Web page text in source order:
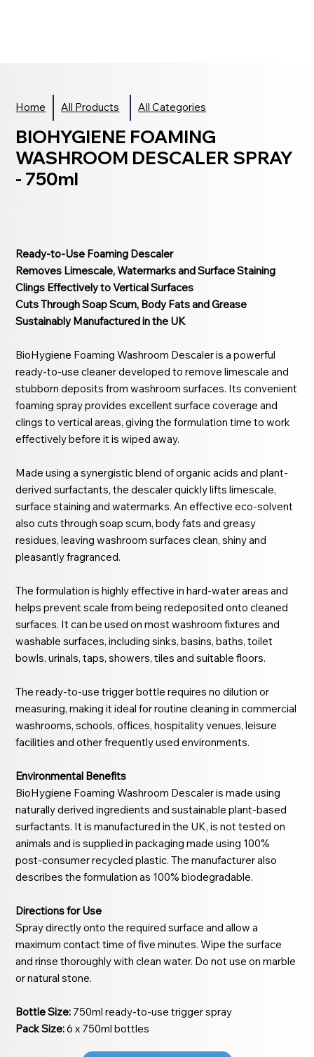
Home All Products All Categories
BIOHYGIENE FOAMING
WASHROOM DESCALER SPRAY
- 750ml
Ready-to-Use Foaming Descaler
Removes Limescale, Watermarks and Surface Staining
Clings Effectively to Vertical Surfaces
Cuts Through Soap Scum, Body Fats and Grease
Sustainably Manufactured in the UK
BioHygiene Foaming Washroom Descaler is a powerful
ready-to-use cleaner developed to remove limescale and
stubborn deposits from washroom surfaces. Its convenient
foaming spray provides excellent surface coverage and
clings to vertical areas, giving the formulation time to work
effectively before it is wiped away.
Made using a synergistic blend of organic acids and plant-
derived surfactants, the descaler quickly lifts limescale,
surface staining and watermarks. An effective eco-solvent
also cuts through soap scum, body fats and greasy
residues, leaving washroom surfaces clean, shiny and
pleasantly fragranced.
The formulation is highly effective in hard-water areas and
helps prevent scale from being redeposited onto cleaned
surfaces. It can be used on most washroom fixtures and
washable surfaces, including sinks, basins, baths, toilet
bowls, urinals, taps, showers, tiles and suitable floors.
The ready-to-use trigger bottle requires no dilution or
measuring, making it ideal for routine cleaning in commercial
washrooms, schools, offices, hospitality venues, leisure
facilities and other frequently used environments.
Environmental Benefits
BioHygiene Foaming Washroom Descaler is made using
naturally derived ingredients and sustainable plant-based
surfactants. It is manufactured in the UK, is not tested on
animals and is supplied in packaging made using 100%
post-consumer recycled plastic. The manufacturer also
describes the formulation as 100% biodegradable.
Directions for Use
Spray directly onto the required surface and allow a
maximum contact time of five minutes. Wipe the surface
and rinse thoroughly with clean water. Do not use on marble
or natural stone.
Bottle Size: 750ml ready-to-use trigger spray
Pack Size:6 x 750ml bottles